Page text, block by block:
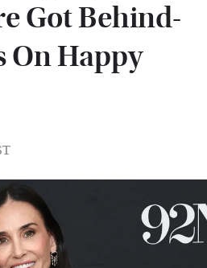
Got Behind-
On Happy